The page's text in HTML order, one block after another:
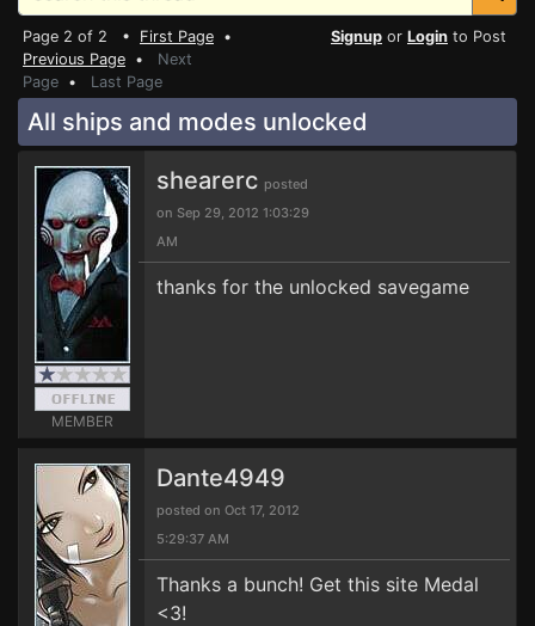
Page 2 of 2 • First Page •
Previous Page • Next
Page • Last Page
Signup or Login to Post
All ships and modes unlocked
MEMBER
shearerc posted
on Sep 29, 2012 1:03:29
AM
thanks for the unlocked savegame
Dante4949
posted on Oct 17, 2012
5:29:37 AM
Thanks a bunch! Get this site Medal
<3!